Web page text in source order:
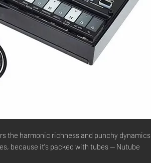
the harmonic richness and punchy dynamics
because it's packed with tubes — Nutube